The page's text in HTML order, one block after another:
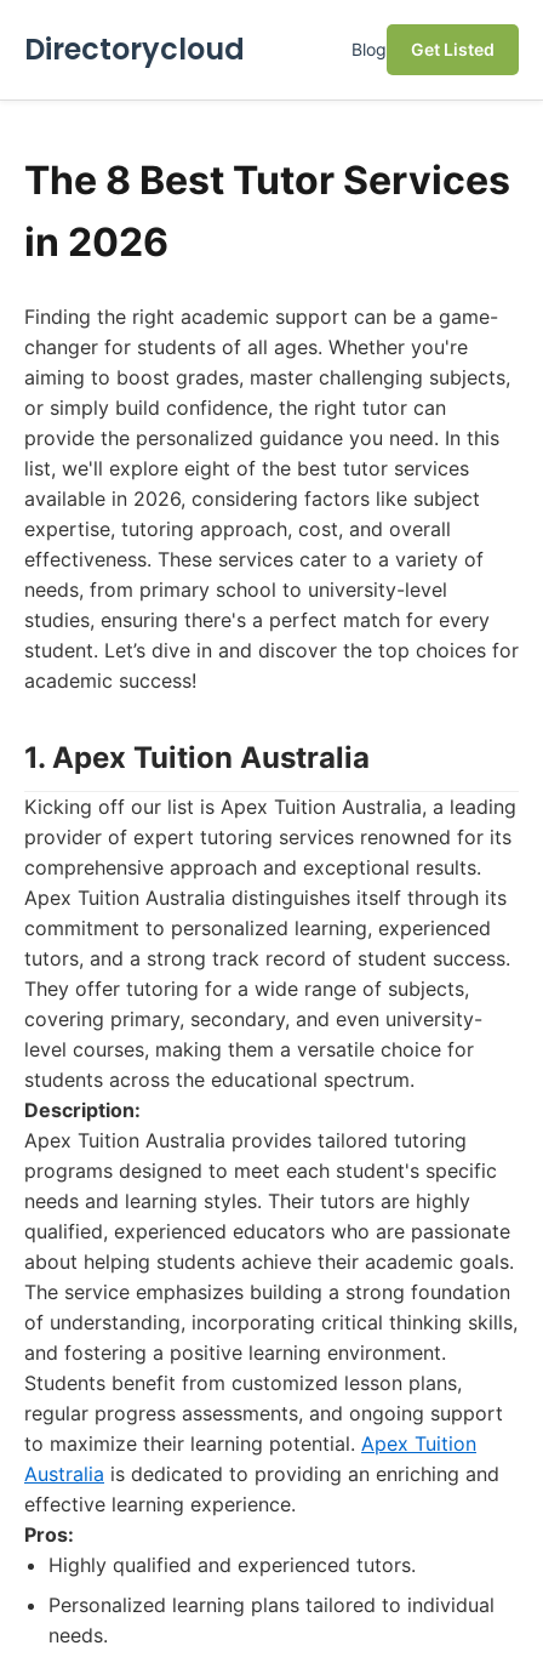
Directorycloud Blog Get Listed
The 8 Best Tutor Services
in 2026
Finding the right academic support can be a game-
changer for students of all ages. Whether you're
aiming to boost grades, master challenging subjects,
or simply build confidence, the right tutor can
provide the personalized guidance you need. In this
list, we'll explore eight of the best tutor services
available in 2026, considering factors like subject
expertise, tutoring approach, cost, and overall
effectiveness. These services cater to a variety of
needs, from primary school to university-level
studies, ensuring there's a perfect match for every
student. Let’s dive in and discover the top choices for
academic success!
1. Apex Tuition Australia
Kicking off our list is Apex Tuition Australia, a leading
provider of expert tutoring services renowned for its
comprehensive approach and exceptional results.
Apex Tuition Australia distinguishes itself through its
commitment to personalized learning, experienced
tutors, and a strong track record of student success.
They offer tutoring for a wide range of subjects,
covering primary, secondary, and even university-
level courses, making them a versatile choice for
students across the educational spectrum.
Description:
Apex Tuition Australia provides tailored tutoring
programs designed to meet each student's specific
needs and learning styles. Their tutors are highly
qualified, experienced educators who are passionate
about helping students achieve their academic goals.
The service emphasizes building a strong foundation
of understanding, incorporating critical thinking skills,
and fostering a positive learning environment.
Students benefit from customized lesson plans,
regular progress assessments, and ongoing support
to maximize their learning potential. Apex Tuition
Australia is dedicated to providing an enriching and
effective learning experience.
Pros:
Highly qualified and experienced tutors.
Personalized learning plans tailored to individual
needs.